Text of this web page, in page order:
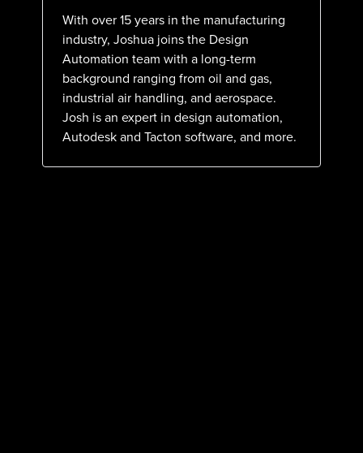
With over 15 years in the manufacturing
industry, Joshua joins the Design
Automation team with a long-term
background ranging from oil and gas,
industrial air handling, and aerospace.
Josh is an expert in design automation,
Autodesk and Tacton software, and more.